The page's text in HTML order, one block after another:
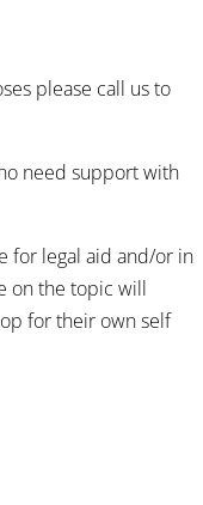
please call us to
need support with
for legal aid and/or in
on the topic will
for their own self